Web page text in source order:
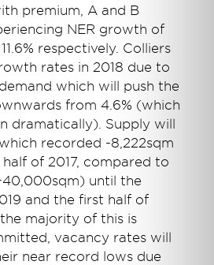
premium, A and B
NER growth of
11.6% respectively. Colliers
rates in 2018 due to
which will push the
from 4.6% (which
dramatically). Supply will
recorded -8,222sqm
of 2017, compared to
until the
and the first half of
majority of this is
vacancy rates will
near record lows due